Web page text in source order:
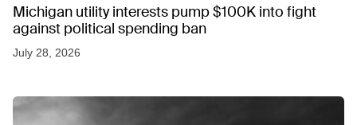
Michigan utility interests pump $100K into fight
against political spending ban
July 28, 2026